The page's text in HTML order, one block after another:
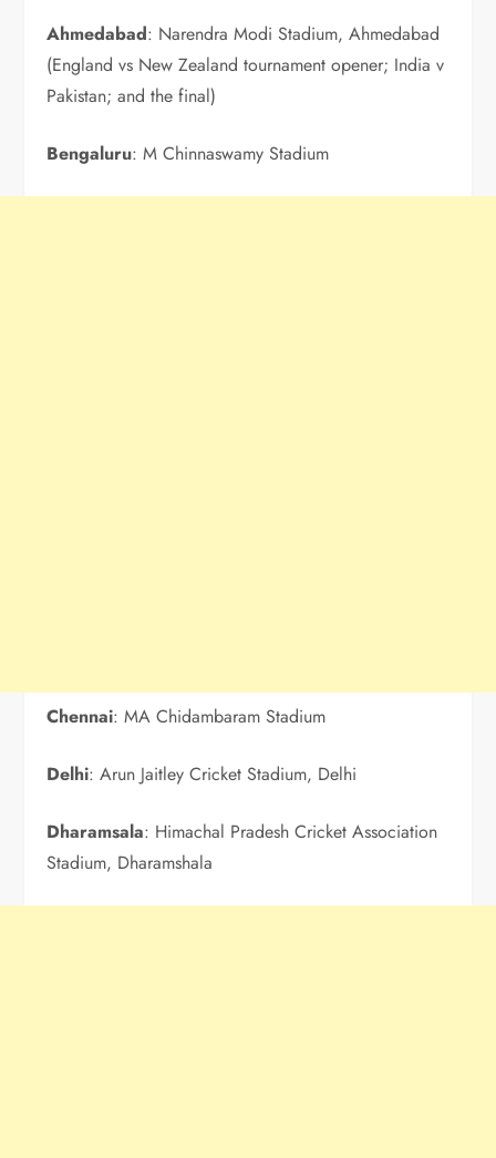
Ahmedabad: Narendra Modi Stadium, Ahmedabad
(England vs New Zealand tournament opener; India v
Pakistan; and the final)
Bengaluru: M Chinnaswamy Stadium
Chennai: MA Chidambaram Stadium
Delhi: Arun Jaitley Cricket Stadium, Delhi
Dharamsala: Himachal Pradesh Cricket Association
Stadium, Dharamshala